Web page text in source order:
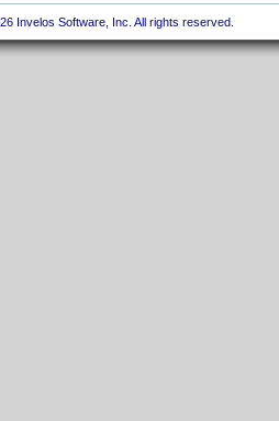
Invelos Software, Inc. All rights reserved.